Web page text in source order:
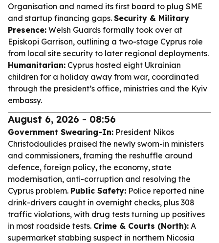
Organisation and named its first board to plug SME
and startup financing gaps. Security & Military
Presence: Welsh Guards formally took over at
Episkopi Garrison, outlining a two-stage Cyprus role
from local site security to later regional deployments.
Humanitarian: Cyprus hosted eight Ukrainian
children for a holiday away from war, coordinated
through the president’s office, ministries and the Kyiv
embassy.
August 6, 2026 - 08:56
Government Swearing-In: President Nikos
Christodoulides praised the newly sworn-in ministers
and commissioners, framing the reshuffle around
defence, foreign policy, the economy, state
modernisation, anti-corruption and resolving the
Cyprus problem. Public Safety: Police reported nine
drink-drivers caught in overnight checks, plus 308
traffic violations, with drug tests turning up positives
in most roadside tests. Crime & Courts (North): A
supermarket stabbing suspect in northern Nicosia